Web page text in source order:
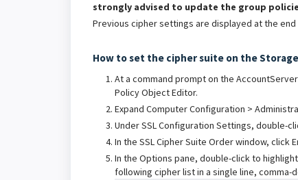
strongly advised to update the group
Previous cipher settings are displayed at the
How to set the cipher suite on the
At a command prompt on the
Policy Object Editor.
Expand Computer Configuration >
Under SSL Configuration Settings, double-
In the SSL Cipher Suite Order window, click
In the Options pane, double-click to
following cipher list in a single line, comma-